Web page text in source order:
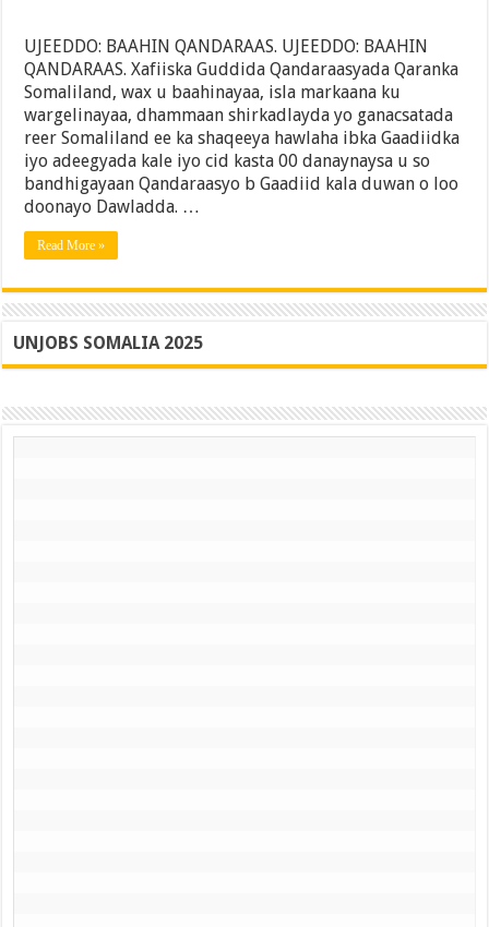
UJEEDDO: BAAHIN QANDARAAS. UJEEDDO: BAAHIN
QANDARAAS. Xafiiska Guddida Qandaraasyada Qaranka
Somaliland, wax u baahinayaa, isla markaana ku
wargelinayaa, dhammaan shirkadlayda yo ganacsatada
reer Somaliland ee ka shaqeeya hawlaha ibka Gaadiidka
iyo adeegyada kale iyo cid kasta 00 danaynaysa u so
bandhigayaan Qandaraasyo b Gaadiid kala duwan o loo
doonayo Dawladda. …
Read More »
UNJOBS SOMALIA 2025